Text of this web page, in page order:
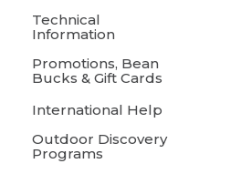
Technical
Information
Promotions, Bean
Bucks & Gift Cards
International Help
Outdoor Discovery
Programs